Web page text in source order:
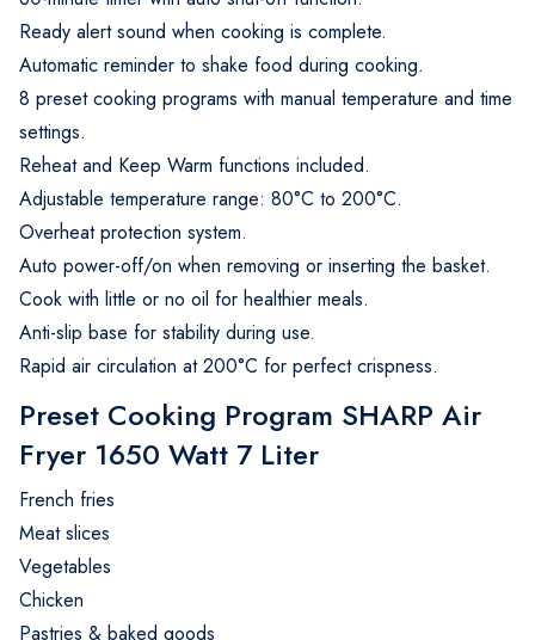
Ready alert sound when cooking is complete.
Automatic reminder to shake food during cooking.
8 preset cooking programs with manual temperature and time
settings.
Reheat and Keep Warm functions included.
Adjustable temperature range: 80°C to 200°C.
Overheat protection system.
Auto power-off/on when removing or inserting the basket.
Cook with little or no oil for healthier meals.
Anti-slip base for stability during use.
Rapid air circulation at 200°C for perfect crispness.
Preset Cooking Program SHARP Air
Fryer 1650 Watt 7 Liter
French fries
Meat slices
Vegetables
Chicken
Pastries & baked goods